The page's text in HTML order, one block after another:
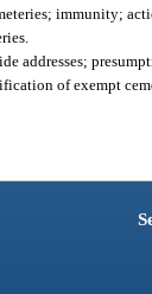
immunity;
addresses;
of exempt